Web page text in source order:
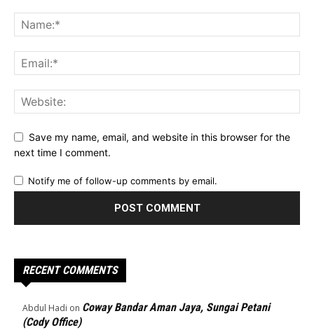
Save my name, email, and website in this browser for the
next time I comment.
Notify me of follow-up comments by email.
RECENT COMMENTS
Abdul Hadi on Coway Bandar Aman Jaya, Sungai Petani
(Cody Office)